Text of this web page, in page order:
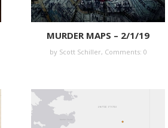
MURDER MAPS – 2/1/19
by Scott Schiller, Comments: 0